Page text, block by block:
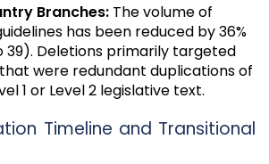
Branches: The volume of
has been reduced by 36%
39). Deletions primarily targeted
were redundant duplications of
1 or Level 2 legislative text.
Timeline and Transitional